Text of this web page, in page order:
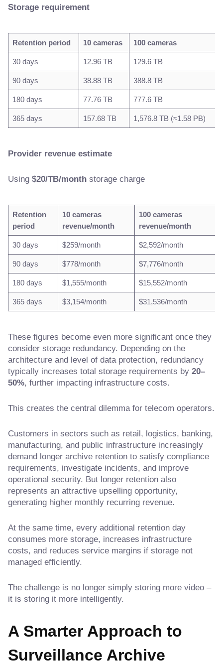
Storage requirement
Retention period 10 cameras 100 cameras
30 days 12.96 TB 129.6 TB
90 days 38.88 TB 388.8 TB
180 days 77.76 TB 777.6 TB
365 days 157.68 TB 1,576.8 TB (≈1.58 PB)
Provider revenue estimate
Using $20/TB/month storage charge
Retention
period
10 cameras
revenue/month
100 cameras
revenue/month
30 days $259/month $2,592/month
90 days $778/month $7,776/month
180 days $1,555/month $15,552/month
365 days $3,154/month $31,536/month
These figures become even more significant once they
consider storage redundancy. Depending on the
architecture and level of data protection, redundancy
typically increases total storage requirements by 20–
50%, further impacting infrastructure costs.
This creates the central dilemma for telecom operators.
Customers in sectors such as retail, logistics, banking,
manufacturing, and public infrastructure increasingly
demand longer archive retention to satisfy compliance
requirements, investigate incidents, and improve
operational security. But longer retention also
represents an attractive upselling opportunity,
generating higher monthly recurring revenue.
At the same time, every additional retention day
consumes more storage, increases infrastructure
costs, and reduces service margins if storage not
managed efficiently.
The challenge is no longer simply storing more video –
it is storing it more intelligently.
A Smarter Approach to
Surveillance Archive